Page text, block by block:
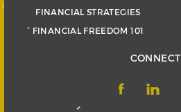
FINANCIAL STRATEGIES
FINANCIAL FREEDOM 101
CONNECT